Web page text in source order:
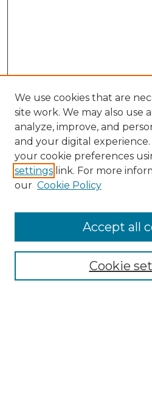
Browse
We use cookies that are
site work. We may also use
analyze, improve, and
and your digital experience.
your cookie preferences
settings link. For more
our Cookie Policy
Cookie
Accept all